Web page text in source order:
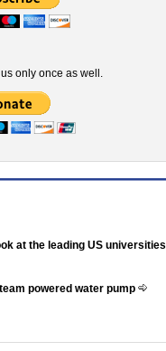
only once as well.
at the leading US universities
powered water pump